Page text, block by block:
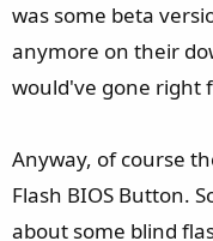
was some beta
anymore on their
would've gone right
Anyway, of course
Flash BIOS Button.
about some blind